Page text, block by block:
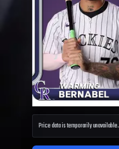
Price data is temporarily unavailable.